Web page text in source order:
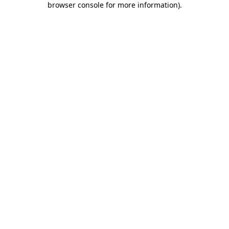
browser console for more information).